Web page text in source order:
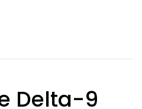
Delta-9